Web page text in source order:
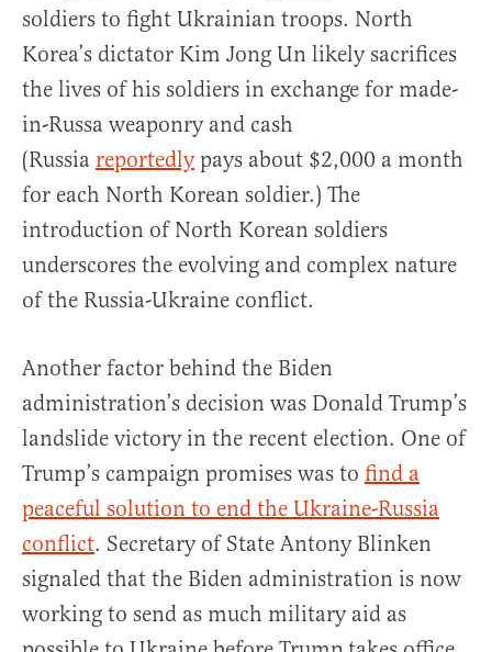
soldiers to fight Ukrainian troops. North
Korea’s dictator Kim Jong Un likely sacrifices
the lives of his soldiers in exchange for made-
in-Russa weaponry and cash
(Russia reportedlypays about $2,000 a month
for each North Korean soldier.) The
introduction of North Korean soldiers
underscores the evolving and complex nature
of the Russia-Ukraine conflict.
Another factor behind the Biden
administration’s decision was Donald Trump’s
landslide victory in the recent election. One of
Trump’s campaign promises was to find a
peaceful solution to end the Ukraine-Russia
conflict. Secretary of State Antony Blinken
signaled that the Biden administration is now
working to send as much military aid as